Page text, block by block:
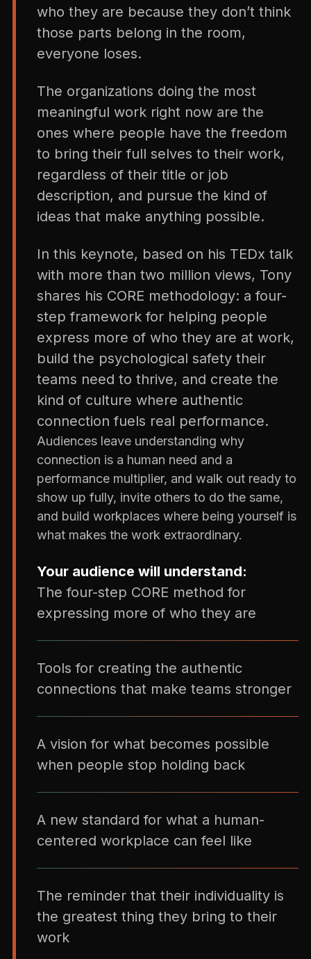
who they are because they don’t think
those parts belong in the room,
everyone loses.
The organizations doing the most
meaningful work right now are the
ones where people have the freedom
to bring their full selves to their work,
regardless of their title or job
description, and pursue the kind of
ideas that make anything possible.
In this keynote, based on his TEDx talk
with more than two million views, Tony
shares his CORE methodology: a four-
step framework for helping people
express more of who they are at work,
build the psychological safety their
teams need to thrive, and create the
kind of culture where authentic
connection fuels real performance.
Audiences leave understanding why
connection is a human need and a
performance multiplier, and walk out ready to
show up fully, invite others to do the same,
and build workplaces where being yourself is
what makes the work extraordinary.
Your audience will understand:
The four-step CORE method for
expressing more of who they are
Tools for creating the authentic
connections that make teams stronger
A vision for what becomes possible
when people stop holding back
A new standard for what a human-
centered workplace can feel like
The reminder that their individuality is
the greatest thing they bring to their
work